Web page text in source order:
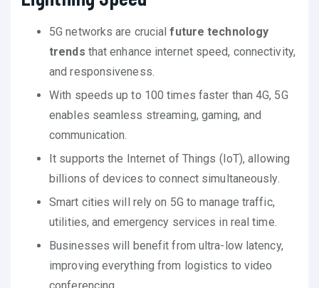
5G networks are crucialfuture technology
trends that enhance internet speed, connectivity,
and responsiveness.
With speeds up to 100 times faster than 4G, 5G
enables seamless streaming, gaming, and
communication.
It supports the Internet of Things (IoT), allowing
billions of devices to connect simultaneously.
Smart cities will rely on 5G to manage traffic,
utilities, and emergency services in real time.
Businesses will benefit from ultra-low latency,
improving everything from logistics to video